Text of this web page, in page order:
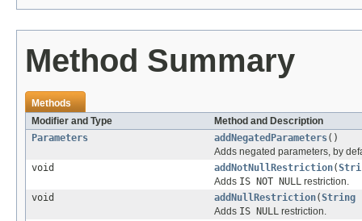
Method Summary
Methods
Modifier and Type
Method and Description
Parameters
addNegatedParameters()
Adds negated parameters, by
void
addNotNullRestriction(
Adds IS NOT NULL restriction.
void
addNullRestriction(String
Adds IS NULL restriction.